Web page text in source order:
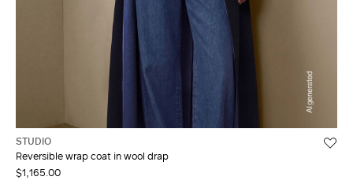
STUDIO
Reversible wrap coat in wool drap
$1,165.00